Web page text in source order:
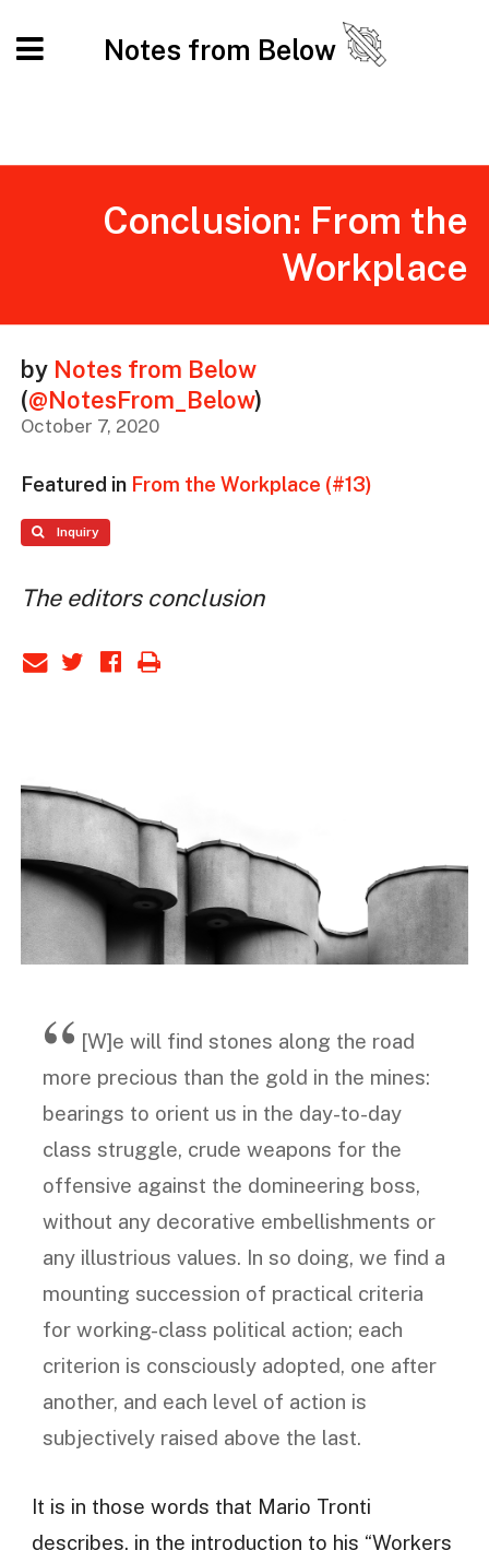
Notes from Below
Conclusion: From the
Workplace
by Notes from Below
(@NotesFrom_Below)
October 7, 2020
Featured in From the Workplace (#13)
Inquiry
The editors conclusion
[W]e will find stones along the road
more precious than the gold in the mines:
bearings to orient us in the day-to-day
class struggle, crude weapons for the
offensive against the domineering boss,
without any decorative embellishments or
any illustrious values. In so doing, we find a
mounting succession of practical criteria
for working-class political action; each
criterion is consciously adopted, one after
another, and each level of action is
subjectively raised above the last.
It is in those words that Mario Tronti
describes, in the introduction to his “Workers